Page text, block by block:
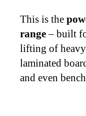
This is the
range– built
lifting of heavy
laminated
and even